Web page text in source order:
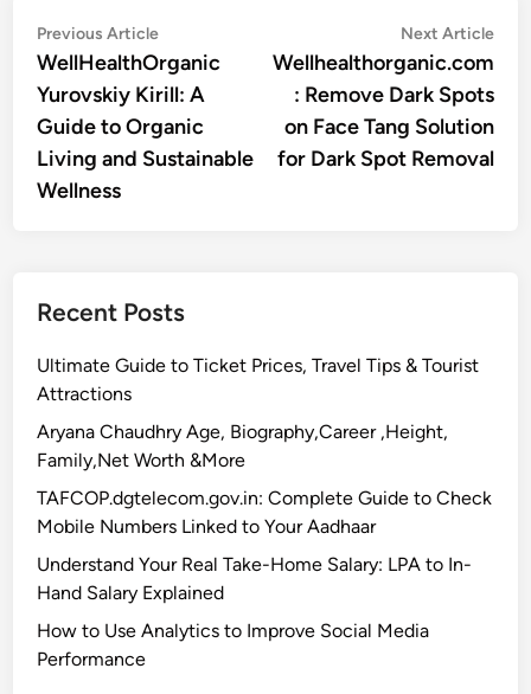
Post
navigation
Previous ArticlePrevious
article:
WellHealthOrganic
Yurovskiy Kirill: A
Guide to Organic
Living and Sustainable
Wellness
Next Article
Wellhealthorganic.com
: Remove Dark Spots
on Face Tang Solution
for Dark Spot Removal
Recent Posts
Ultimate Guide to Ticket Prices, Travel Tips & Tourist
Attractions
Aryana Chaudhry Age, Biography,Career ,Height,
Family,Net Worth &More
TAFCOP.dgtelecom.gov.in: Complete Guide to Check
Mobile Numbers Linked to Your Aadhaar
Understand Your Real Take-Home Salary: LPA to In-
Hand Salary Explained
How to Use Analytics to Improve Social Media
Performance